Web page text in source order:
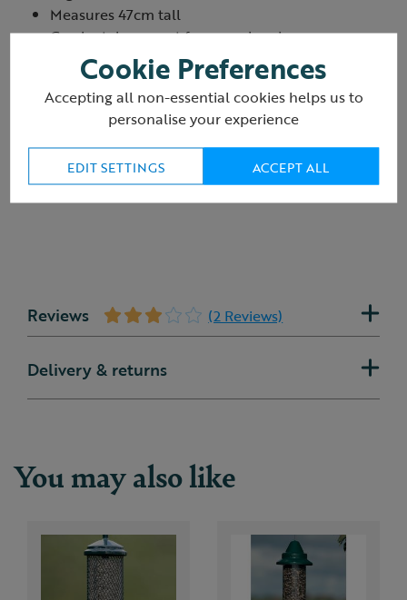
Measures 47cm tall
Can be taken apart for easy cleaning
Lifetime guarantee
Product ID: R421422
Reviews (2 Reviews)
Delivery & returns
You may also like
Cookie Preferences
Accepting all non-essential cookies helps us to
personalise your experience
EDIT SETTINGS ACCEPT ALL